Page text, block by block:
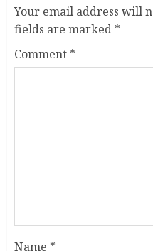
Your email address will
fields are marked *
Comment *
Name *